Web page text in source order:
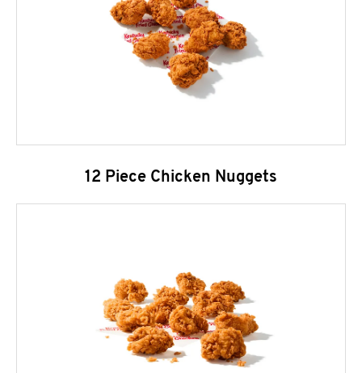
12 Piece Chicken Nuggets